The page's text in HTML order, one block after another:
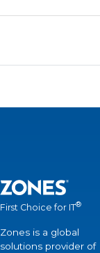
First Choice for IT®
Zones is a global
solutions provider of